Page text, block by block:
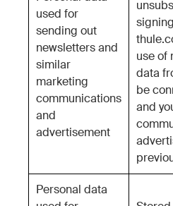
used for
sending out
newsletters and
similar
marketing
communications
and
advertisement
use of
data
be
and
Personal data